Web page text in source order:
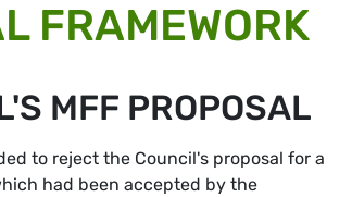
FRAMEWORK
MFF PROPOSAL
to reject the Council's proposal for a
had been accepted by the